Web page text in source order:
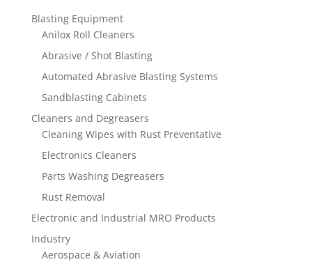
Blasting Equipment
Anilox Roll Cleaners
Abrasive / Shot Blasting
Automated Abrasive Blasting Systems
Sandblasting Cabinets
Cleaners and Degreasers
Cleaning Wipes with Rust Preventative
Electronics Cleaners
Parts Washing Degreasers
Rust Removal
Electronic and Industrial MRO Products
Industry
Aerospace & Aviation